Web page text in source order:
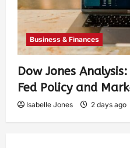
Business & Finances
Dow Jones
Fed Policy and
Isabelle Jones 2 days ago